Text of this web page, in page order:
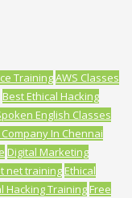
TrainingAWS Classes
Best Ethical Hacking
English Classes
In Chennai
Digital Marketing
net trainingEthical
Hacking TrainingFree